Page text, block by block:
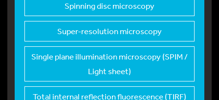
Spinning disc microscopy
Super-resolution microscopy
Single plane illumination microscopy (SPIM /
Light sheet)
Total internal reflection fluorescence (TIRF)